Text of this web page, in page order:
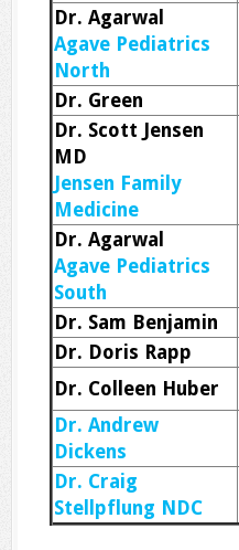
Dr. Agarwal
Agave Pediatrics
North
Dr. Green
Dr. Scott Jensen
MD
Jensen Family
Medicine
Dr. Agarwal
Agave Pediatrics
South
Dr. Sam Benjamin
Dr. Doris Rapp
Dr. Colleen Huber
Dr. Andrew
Dickens
Dr. Craig
Stellpflung NDC